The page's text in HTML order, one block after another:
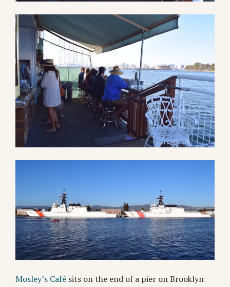
Mosley’s Café sits on the end of a pier on Brooklyn